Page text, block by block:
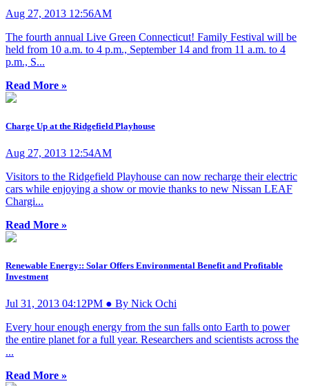
Aug 27, 2013 12:56AM
The fourth annual Live Green Connecticut! Family Festival will be
held from 10 a.m. to 4 p.m., September 14 and from 11 a.m. to 4
p.m., S...
Read More »
Charge Up at the Ridgefield Playhouse
Aug 27, 2013 12:54AM
Visitors to the Ridgefield Playhouse can now recharge their electric
cars while enjoying a show or movie thanks to new Nissan LEAF
Chargi...
Read More »
Renewable Energy:: Solar Offers Environmental Benefit and Profitable
Investment
Jul 31, 2013 04:12PM ● By Nick Ochi
Every hour enough energy from the sun falls onto Earth to power
the entire planet for a full year. Researchers and scientists across the
...
Read More »